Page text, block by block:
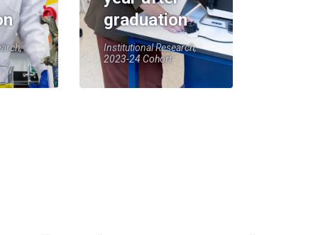
graduation
Institutional Research,
2023-24 Cohort